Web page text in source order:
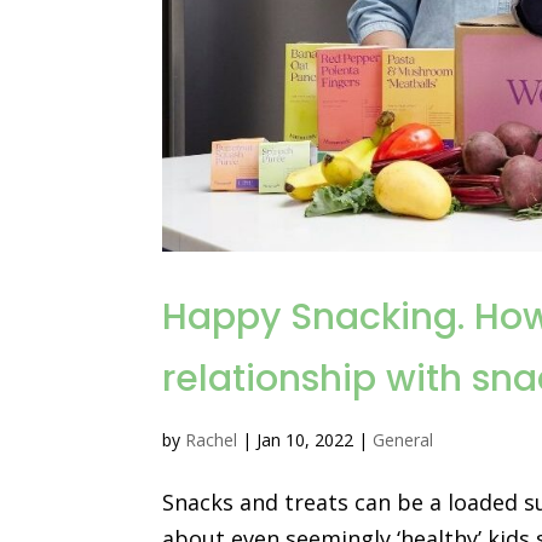
Happy Snacking.
relationship with
by Rachel | Jan 10, 2022 | General
Snacks and treats can be a loaded